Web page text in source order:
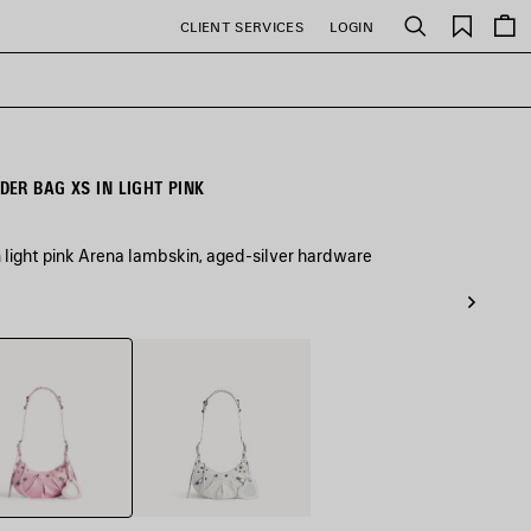
CLIENT SERVICES LOGIN Search
Saved
items
BAG XS IN LIGHT PINK
light pink Arena lambskin, aged-silver hardware